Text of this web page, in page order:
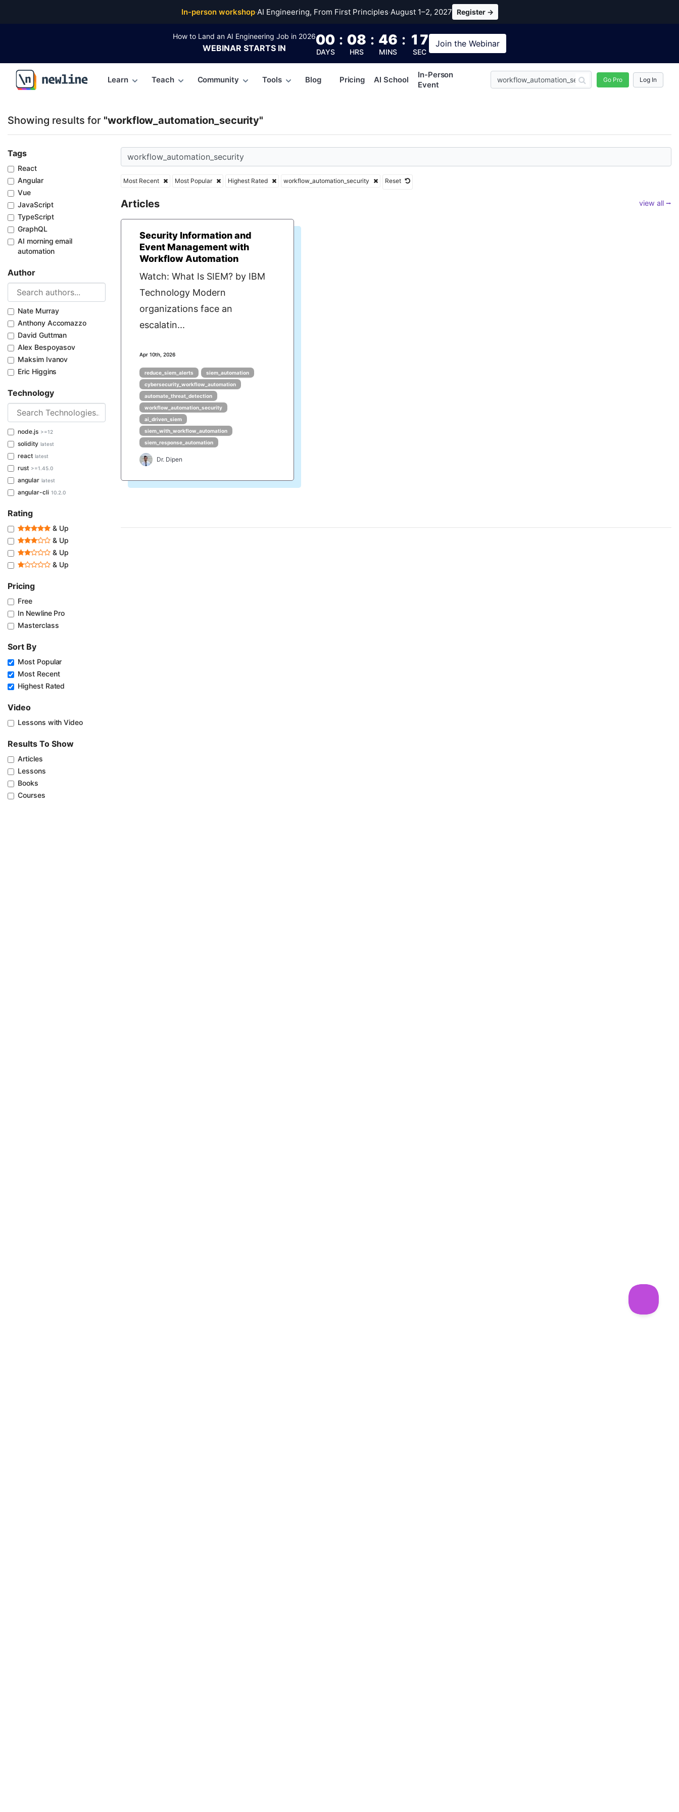
In-person workshop·AI Engineering, From First Principles·August 1–2, 2027 Register →
How to Land an AI Engineering Job in 2026
WEBINAR STARTS IN 00
DAYS
: 08
HRS
: 46
MINS
: 16
SEC
Join the Webinar
\newline
Learn Teach Community Tools Blog Pricing AI School
In-Person
Event
Go Pro Log In
Showing results for "workflow_automation_security"
Tags
React
Angular
Vue
JavaScript
TypeScript
GraphQL
AI morning email
automation
Author
Nate Murray
Anthony Accomazzo
David Guttman
Alex Bespoyasov
Maksim Ivanov
Eric Higgins
Technology
node.js >=12
solidity latest
react latest
rust >=1.45.0
angular latest
angular-cli 10.2.0
Rating
& Up
& Up
& Up
& Up
Pricing
Free
In Newline Pro
Masterclass
Sort By
Most Popular
Most Recent
Highest Rated
Video
Lessons with Video
Results To Show
Articles
Lessons
Books
Courses
Most Recent Most Popular Highest Rated workflow_automation_security Reset
Articles view all ⭢
Security Information and
Event Management with
Workflow Automation
Watch: What Is SIEM? by IBM
Technology Modern
organizations face an
escalatin...
Apr 10th, 2026
reduce_siem_alerts
siem_automation
cybersecurity_workflow_automation
automate_threat_detection
workflow_automation_security
ai_driven_siem
siem_with_workflow_automation
siem_response_automation
Dr. Dipen
Top Articles, Lessons, Books and Courses for workflow_automation_secur